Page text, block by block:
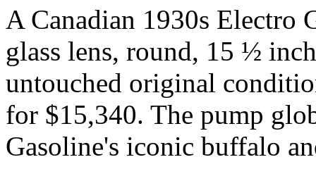
A Canadian 1930s Electro
glass lens, round, 15 ½
untouched original
for $15,340. The pump
Gasoline's iconic buffalo